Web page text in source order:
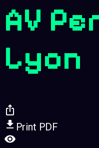
AV
Lyon
Print PDF